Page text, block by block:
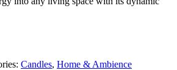
Candles, Home & Ambience